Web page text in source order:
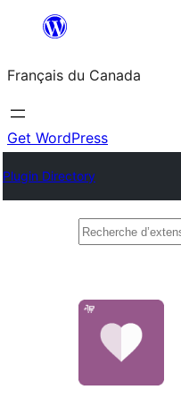
contenu
Français du Canada
Get WordPress
Plugin Directory
Recherche